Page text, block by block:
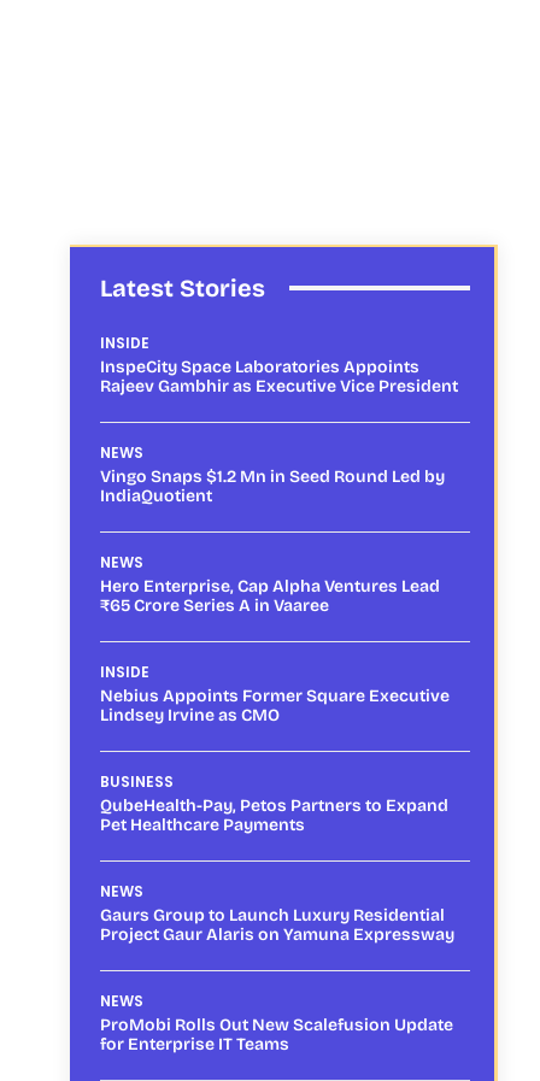
Latest Stories
INSIDE
InspeCity Space Laboratories Appoints
Rajeev Gambhir as Executive Vice President
NEWS
Vingo Snaps $1.2 Mn in Seed Round Led by
IndiaQuotient
NEWS
Hero Enterprise, Cap Alpha Ventures Lead
₹65 Crore Series A in Vaaree
INSIDE
Nebius Appoints Former Square Executive
Lindsey Irvine as CMO
BUSINESS
QubeHealth-Pay, Petos Partners to Expand
Pet Healthcare Payments
NEWS
Gaurs Group to Launch Luxury Residential
Project Gaur Alaris on Yamuna Expressway
NEWS
ProMobi Rolls Out New Scalefusion Update
for Enterprise IT Teams